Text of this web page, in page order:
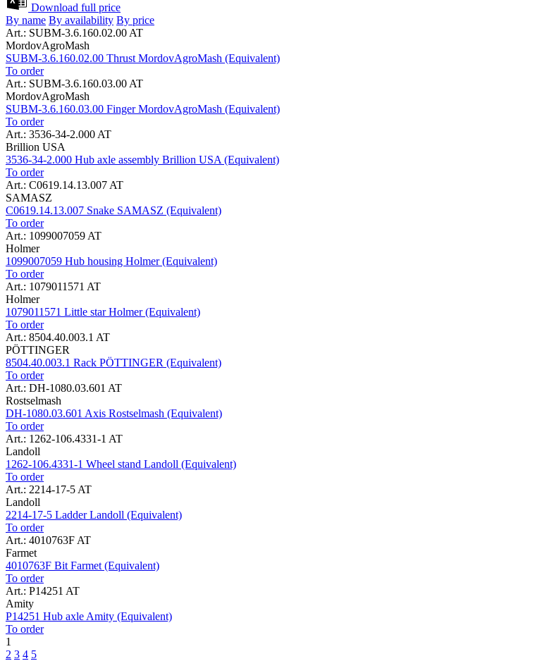
Download full price
By name By availability By price
Art.: SUBM-3.6.160.02.00 AT
MordovAgroMash
SUBM-3.6.160.02.00 Thrust MordovAgroMash (Equivalent)
To order
Art.: SUBM-3.6.160.03.00 AT
MordovAgroMash
SUBM-3.6.160.03.00 Finger MordovAgroMash (Equivalent)
To order
Art.: 3536-34-2.000 AT
Brillion USA
3536-34-2.000 Hub axle assembly Brillion USA (Equivalent)
To order
Art.: C0619.14.13.007 AT
SAMASZ
C0619.14.13.007 Snake SAMASZ (Equivalent)
To order
Art.: 1099007059 AT
Holmer
1099007059 Hub housing Holmer (Equivalent)
To order
Art.: 1079011571 AT
Holmer
1079011571 Little star Holmer (Equivalent)
To order
Art.: 8504.40.003.1 AT
PÖTTINGER
8504.40.003.1 Rack PÖTTINGER (Equivalent)
To order
Art.: DH-1080.03.601 AT
Rostselmash
DH-1080.03.601 Axis Rostselmash (Equivalent)
To order
Art.: 1262-106.4331-1 AT
Landoll
1262-106.4331-1 Wheel stand Landoll (Equivalent)
To order
Art.: 2214-17-5 AT
Landoll
2214-17-5 Ladder Landoll (Equivalent)
To order
Art.: 4010763F AT
Farmet
4010763F Bit Farmet (Equivalent)
To order
Art.: P14251 AT
Amity
P14251 Hub axle Amity (Equivalent)
To order
1
2 3 4 5